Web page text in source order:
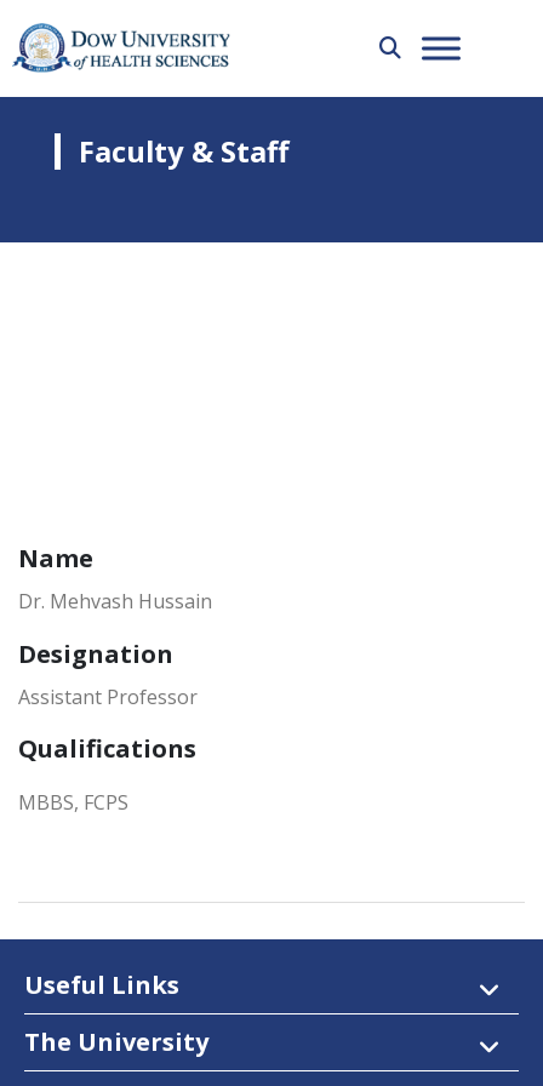
Faculty & Staff
Name
Dr. Mehvash Hussain
Designation
Assistant Professor
Qualifications
MBBS, FCPS
Useful Links
The University